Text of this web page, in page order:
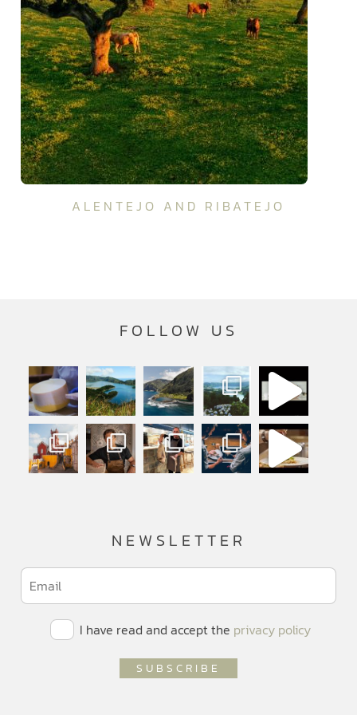
ALENTEJO AND RIBATEJO
FOLLOW US
NEWSLETTER
I have read and accept the privacy policy